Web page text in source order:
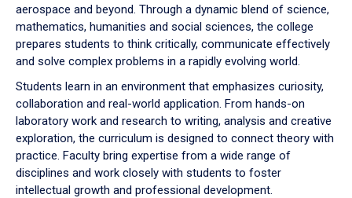
aerospace and beyond. Through a dynamic blend of science,
mathematics, humanities and social sciences, the college
prepares students to think critically, communicate effectively
and solve complex problems in a rapidly evolving world.
Students learn in an environment that emphasizes curiosity,
collaboration and real-world application. From hands-on
laboratory work and research to writing, analysis and creative
exploration, the curriculum is designed to connect theory with
practice. Faculty bring expertise from a wide range of
disciplines and work closely with students to foster
intellectual growth and professional development.